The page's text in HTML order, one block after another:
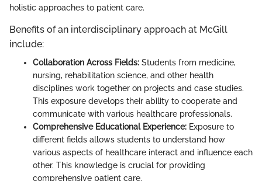
holistic approaches to patient care.
Benefits of an interdisciplinary approach at McGill
include:
Collaboration Across Fields: Students from medicine,
nursing, rehabilitation science, and other health
disciplines work together on projects and case studies.
This exposure develops their ability to cooperate and
communicate with various healthcare professionals.
Comprehensive Educational Experience: Exposure to
different fields allows students to understand how
various aspects of healthcare interact and influence each
other. This knowledge is crucial for providing
comprehensive patient care.